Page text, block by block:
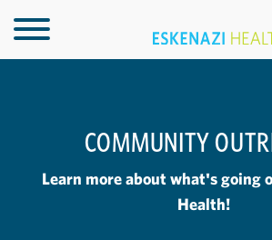
COMMUNITY
Learn more about what's going
Health!